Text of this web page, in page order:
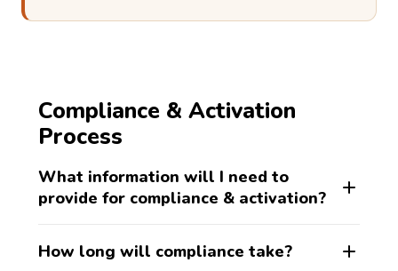
Compliance & Activation
Process
What information will I need to
provide for compliance & activation?
How long will compliance take?